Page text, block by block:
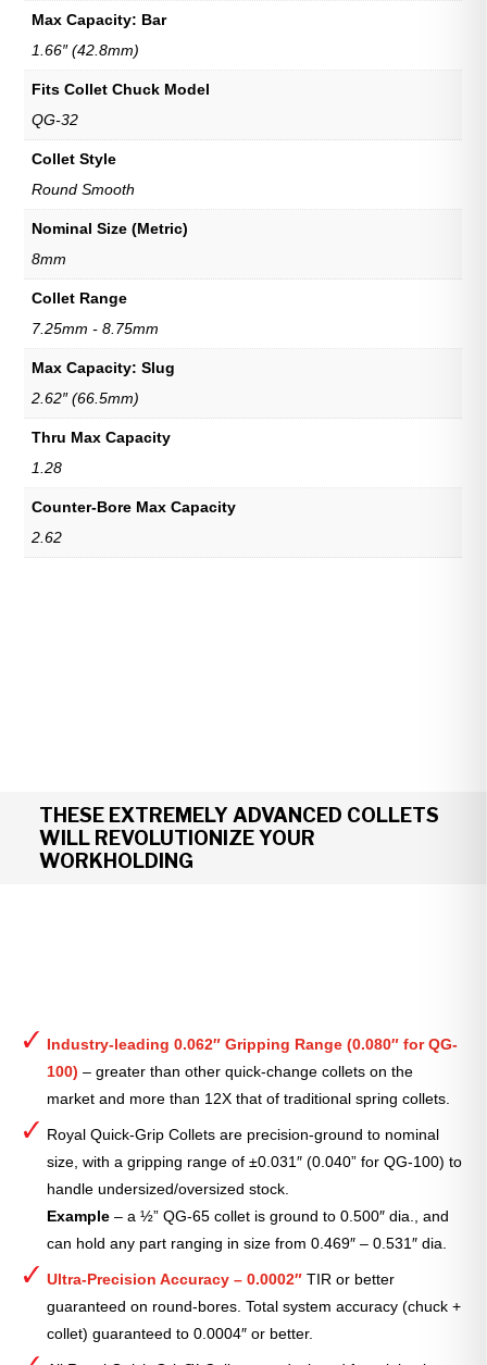
Max Capacity: Bar
1.66″ (42.8mm)
Fits Collet Chuck Model
QG-32
Collet Style
Round Smooth
Nominal Size (Metric)
8mm
Collet Range
7.25mm - 8.75mm
Max Capacity: Slug
2.62″ (66.5mm)
Thru Max Capacity
1.28
Counter-Bore Max Capacity
2.62
THESE EXTREMELY ADVANCED COLLETS
WILL REVOLUTIONIZE YOUR
WORKHOLDING
Industry-leading 0.062″ Gripping Range (0.080″ for QG-
100) – greater than other quick-change collets on the
market and more than 12X that of traditional spring collets.
Royal Quick-Grip Collets are precision-ground to nominal
size, with a gripping range of ±0.031″ (0.040” for QG-100) to
handle undersized/oversized stock.
Example – a ½” QG-65 collet is ground to 0.500″ dia., and
can hold any part ranging in size from 0.469″ – 0.531″ dia.
Ultra-Precision Accuracy – 0.0002″ TIR or better
guaranteed on round-bores. Total system accuracy (chuck +
collet) guaranteed to 0.0004″ or better.